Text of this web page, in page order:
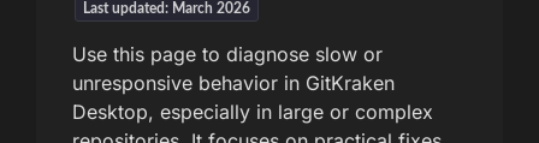
Last updated: March 2026
Use this page to diagnose slow or
unresponsive behavior in GitKraken
Desktop, especially in large or complex